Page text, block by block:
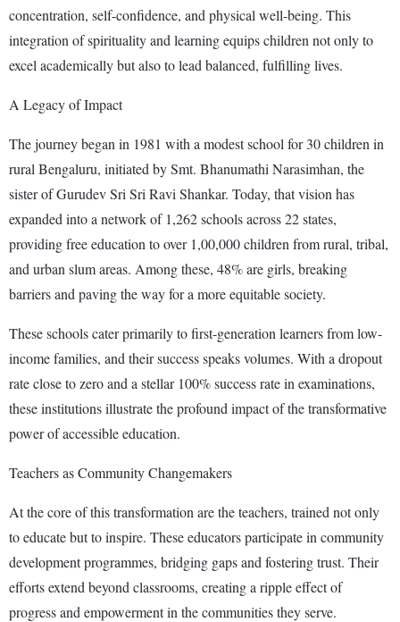
concentration, self-confidence, and physical well-being. This
integration of spirituality and learning equips children not only to
excel academically but also to lead balanced, fulfilling lives.
A Legacy of Impact
The journey began in 1981 with a modest school for 30 children in
rural Bengaluru, initiated by Smt. Bhanumathi Narasimhan, the
sister of Gurudev Sri Sri Ravi Shankar. Today, that vision has
expanded into a network of 1,262 schools across 22 states,
providing free education to over 1,00,000 children from rural, tribal,
and urban slum areas. Among these, 48% are girls, breaking
barriers and paving the way for a more equitable society.
These schools cater primarily to first-generation learners from low-
income families, and their success speaks volumes. With a dropout
rate close to zero and a stellar 100% success rate in examinations,
these institutions illustrate the profound impact of the transformative
power of accessible education.
Teachers as Community Changemakers
At the core of this transformation are the teachers, trained not only
to educate but to inspire. These educators participate in community
development programmes, bridging gaps and fostering trust. Their
efforts extend beyond classrooms, creating a ripple effect of
progress and empowerment in the communities they serve.